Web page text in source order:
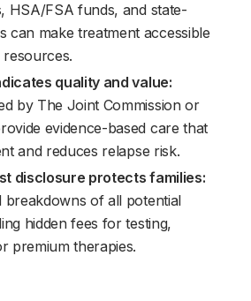
HSA/FSA funds, and state-
can make treatment accessible
resources.
quality and value:
by The Joint Commission or
evidence-based care that
and reduces relapse risk.
disclosure protects families:
breakdowns of all potential
hidden fees for testing,
premium therapies.